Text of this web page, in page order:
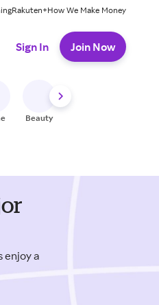
Rakuten+How We Make Money
Sign In Join Now
Beauty
enjoy a